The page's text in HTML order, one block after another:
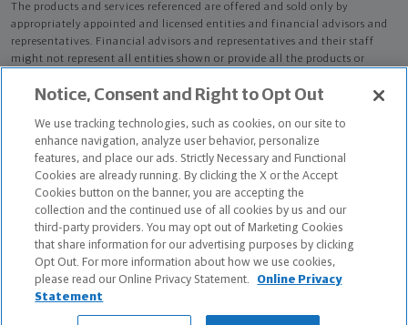
The products and services referenced are offered and sold only by
appropriately appointed and licensed entities and financial advisors and
representatives. Financial advisors and representatives and their staff
might not represent all entities shown or provide all the products or
available in all states.Not all Northwestern Mutual representatives are
who otherwise disclose their status as an advisor of NMWMC are
credentialed as NMWMC representatives to provide investment
advisory services.
Depending on the products and/or services being recommended or
considered, refer to the appropriate disclosure brochure for important
information on the Northwestern Mutual Wealth Management Company,
its services, fees and conflicts of interest before investing. To obtain a
copy of one or more of these brochures, contact your representative.
Zachary Lentz is primarily licensed in IL and may be licensed in other
Notice, Consent and Right to Opt Out
We use tracking technologies, such as cookies, on our site to
enhance navigation, analyze user behavior, personalize
features, and place our ads. Strictly Necessary and Functional
Cookies are already running. By clicking the X or the Accept
Cookies button on the banner, you are accepting the
collection and the continued use of all cookies by us and our
third-party providers. You may opt out of Marketing Cookies
that share information for our advertising purposes by clicking
Opt Out. For more information about how we use cookies,
please read our Online Privacy Statement.
Online Privacy
Statement